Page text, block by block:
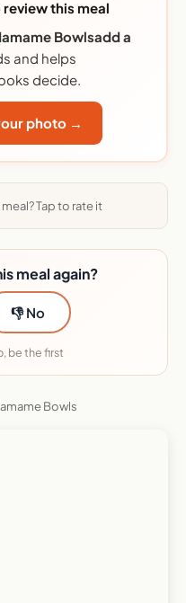
this meal
Bowlsadd a
and helps
decide.
photo →
Tap to rate it
meal again?
👎 No
be the first
Bowls